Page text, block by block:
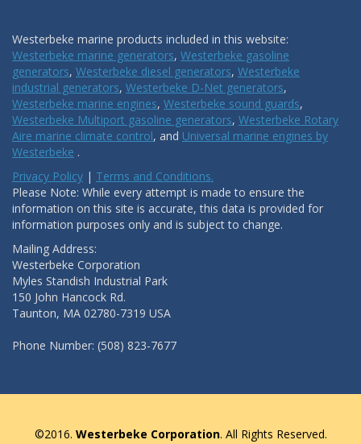
Westerbeke marine products included in this website:
Westerbeke marine generators, Westerbeke gasoline
generators, Westerbeke diesel generators, Westerbeke
industrial generators, Westerbeke D-Net generators,
Westerbeke marine engines, Westerbeke sound guards,
Westerbeke Multiport gasoline generators, Westerbeke Rotary
Aire marine climate control, and Universal marine engines by
Westerbeke .
Privacy Policy | Terms and Conditions.
Please Note: While every attempt is made to ensure the
information on this site is accurate, this data is provided for
information purposes only and is subject to change.
Mailing Address:
Westerbeke Corporation
Myles Standish Industrial Park
150 John Hancock Rd.
Taunton, MA 02780-7319 USA
Phone Number: (508) 823-7677
©2016. Westerbeke Corporation. All Rights Reserved.